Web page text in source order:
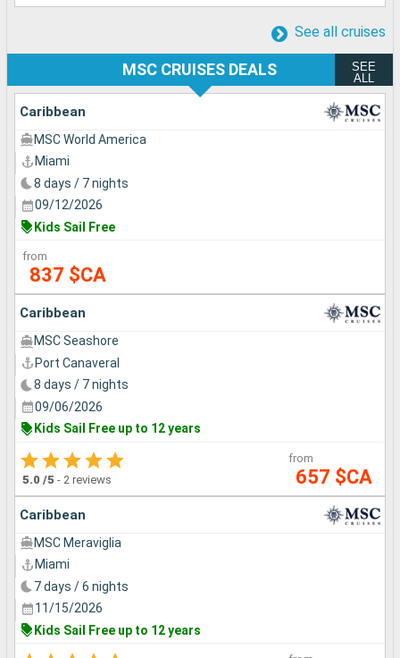
See all cruises
MSC CRUISES DEALS
SEE
ALL
Caribbean
MSC World America
Miami
8 days / 7 nights
09/12/2026
Kids Sail Free
from
837 $CA
Caribbean
MSC Seashore
Port Canaveral
8 days / 7 nights
09/06/2026
Kids Sail Free up to 12 years
5.0 /5 - 2 reviews
from
657 $CA
Caribbean
MSC Meraviglia
Miami
7 days / 6 nights
11/15/2026
Kids Sail Free up to 12 years